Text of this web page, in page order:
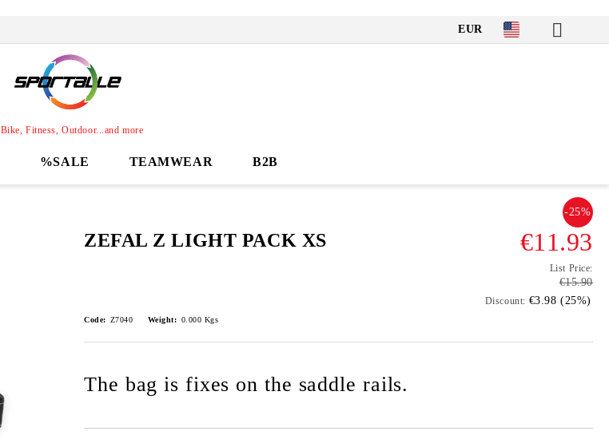
EUR
Bike, Fitness, Outdoor...and more
%SALE TEAMWEAR B2B
ZEFAL Z LIGHT PACK XS
-25%
€11.93
List Price:
€15.90
Discount: €3.98 (25%)
Code: Z7040 Weight: 0.000 Kgs
The bag is fixes on the saddle rails.